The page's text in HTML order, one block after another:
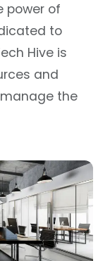
power of
to
Hive is
and
the